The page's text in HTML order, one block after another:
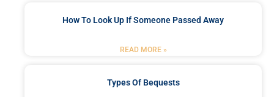
How To Look Up If Someone Passed Away
READ MORE »
Types Of Bequests